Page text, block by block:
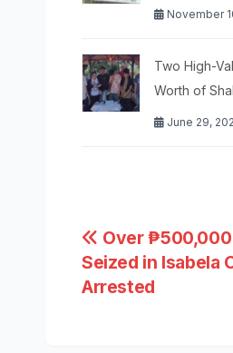
November
Two High-
Worth of
June 29,
Post
navigation
Over
Seized in Isabela
Arrested